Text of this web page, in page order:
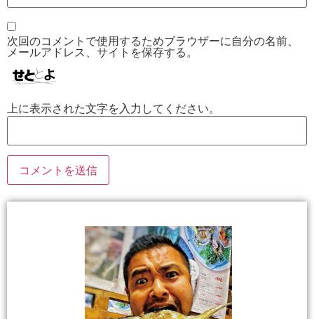
次回のコメントで使用するためブラウザーに自分の名前、
メールアドレス、サイトを保存する。
上に表示された文字を入力してください。